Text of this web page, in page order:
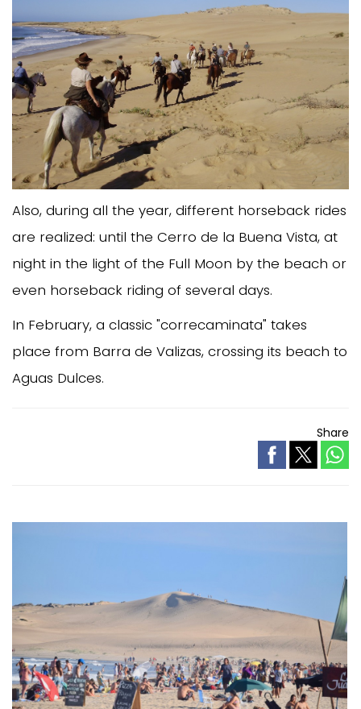
Also, during all the year, different horseback rides
are realized: until the Cerro de la Buena Vista, at
night in the light of the Full Moon by the beach or
even horseback riding of several days.
In February, a classic "correcaminata" takes
place from Barra de Valizas, crossing its beach to
Aguas Dulces.
Share